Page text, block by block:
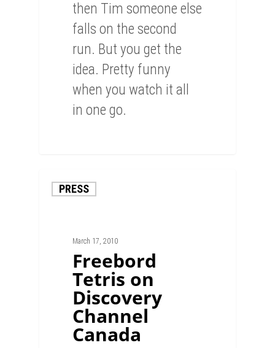
then Tim someone else
falls on the second
run. But you get the
idea. Pretty funny
when you watch it all
in one go.
PRESS
March 17, 2010
Freebord
Tetris on
Discovery
Channel
Canada